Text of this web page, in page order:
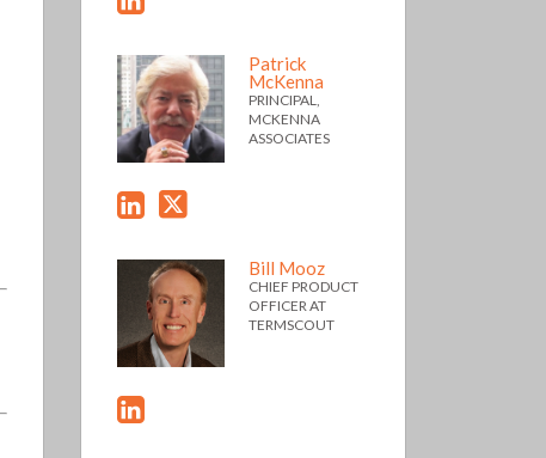
Patrick
McKenna
PRINCIPAL,
MCKENNA
ASSOCIATES
Bill Mooz
CHIEF PRODUCT
OFFICER AT
TERMSCOUT